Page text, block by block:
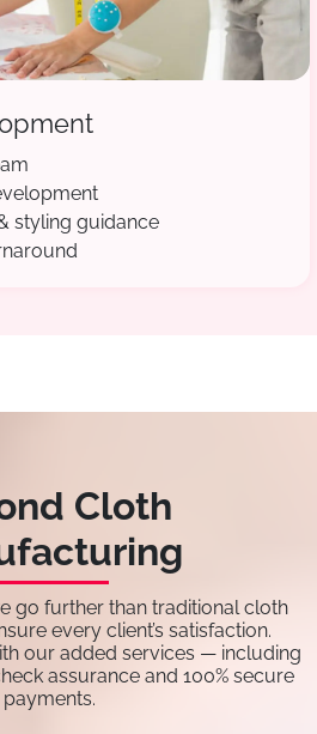
styling guidance
Cloth
go further than traditional cloth
every client’s satisfaction.
our added services — including
assurance and 100% secure
payments.